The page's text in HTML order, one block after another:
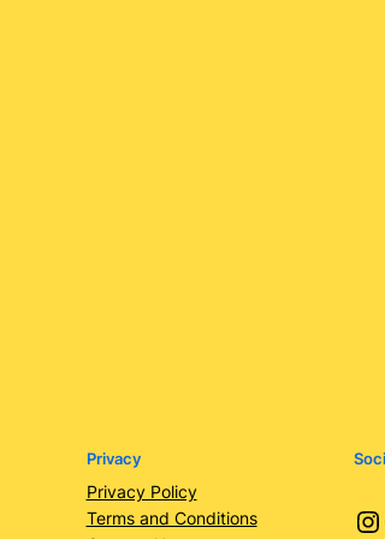
Privacy
Privacy Policy
Terms and Conditions
Instagram